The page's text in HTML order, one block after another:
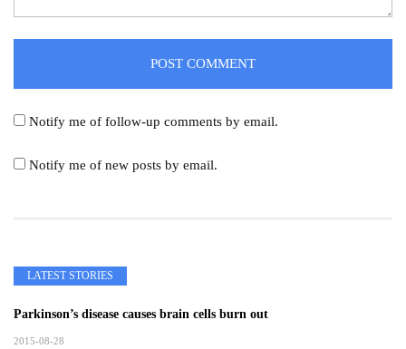
Notify me of follow-up comments by email.
Notify me of new posts by email.
LATEST STORIES
Parkinson’s disease causes brain cells burn out
2015-08-28